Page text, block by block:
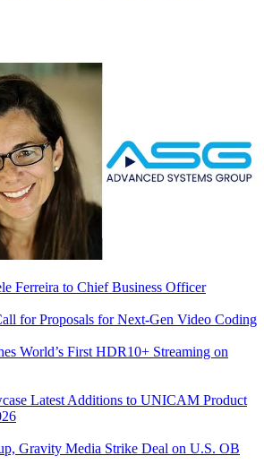
Ferreira to Chief Business Officer
for Proposals for Next-Gen Video Coding
World’s First HDR10+ Streaming on
Latest Additions to UNICAM Product
Gravity Media Strike Deal on U.S. OB